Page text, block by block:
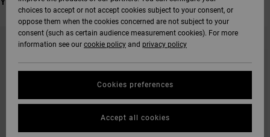
SEARCH
SORT
NEW ARRIVAL
choices to accept or not accept cookies subject to your consent, or
oppose them when the cookies concerned are not subject to your
consent (such as certain audience measurement cookies). For more
information see our cookie policy and privacy policy
Cookies preferences
Accept all cookies